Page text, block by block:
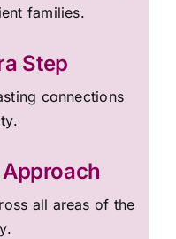
families.
Step
connections
all areas of the